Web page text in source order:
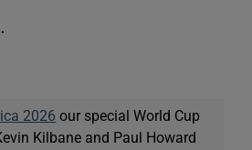
2026 our special World Cup
Kilbane and Paul Howard